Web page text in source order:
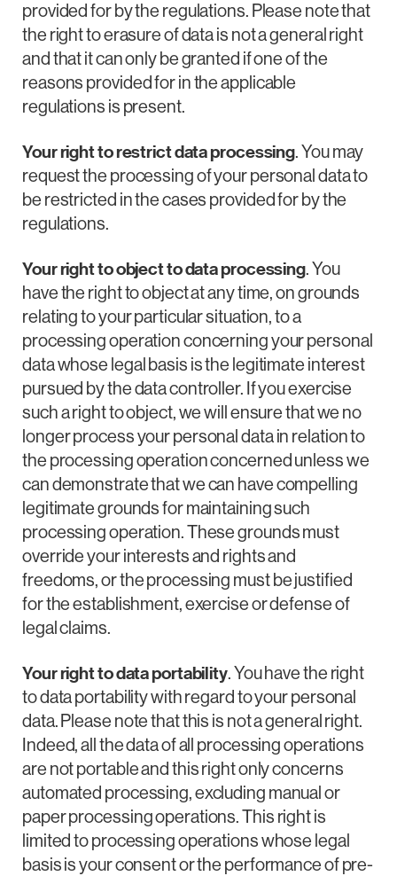
provided for by the regulations. Please note that
the right to erasure of data is not a general right
and that it can only be granted if one of the
reasons provided for in the applicable
regulations is present.
Your right to restrict data processing. You may
request the processing of your personal data to
be restricted in the cases provided for by the
regulations.
Your right to object to data processing. You
have the right to object at any time, on grounds
relating to your particular situation, to a
processing operation concerning your personal
data whose legal basis is the legitimate interest
pursued by the data controller. If you exercise
such a right to object, we will ensure that we no
longer process your personal data in relation to
the processing operation concerned unless we
can demonstrate that we can have compelling
legitimate grounds for maintaining such
processing operation. These grounds must
override your interests and rights and
freedoms, or the processing must be justified
for the establishment, exercise or defense of
legal claims.
Your right to data portability. You have the right
to data portability with regard to your personal
data. Please note that this is not a general right.
Indeed, all the data of all processing operations
are not portable and this right only concerns
automated processing, excluding manual or
paper processing operations. This right is
limited to processing operations whose legal
basis is your consent or the performance of pre-